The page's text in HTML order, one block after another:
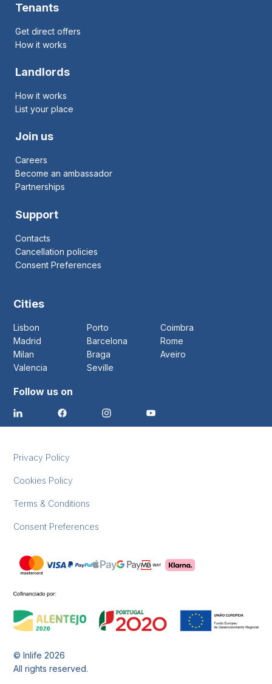
Tenants
Get direct offers
How it works
Landlords
How it works
List your place
Join us
Careers
Become an ambassador
Partnerships
Support
Contacts
Cancellation policies
Consent Preferences
Cities
Lisbon Porto
Coimbra
Madrid
Barcelona
Rome
Milan
Braga
Aveiro
Valencia
Seville
Follow us on
Privacy Policy
Cookies Policy
Terms & Conditions
Consent Preferences
© Inlife2026
All rights reserved.